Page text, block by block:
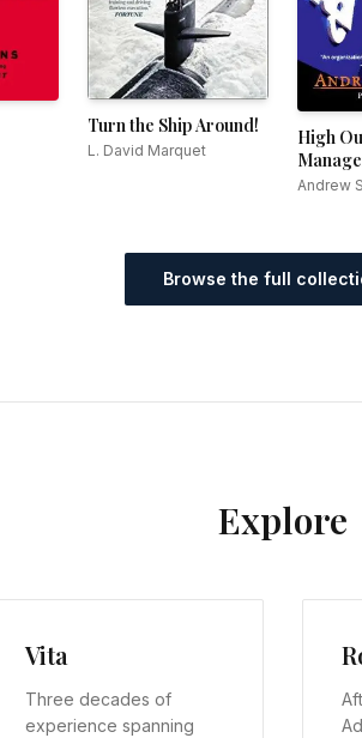
Turn the Ship Around!
L. David Marquet
High
Andrew
Browse the full
Explore
Vita
Three decades of
experience spanning